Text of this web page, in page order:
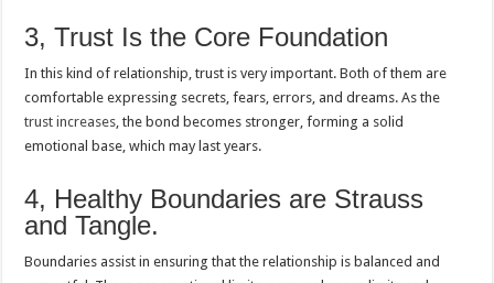
3, Trust Is the Core Foundation
In this kind of relationship, trust is very important. Both of them are
comfortable expressing secrets, fears, errors, and dreams. As the
trust increases, the bond becomes stronger, forming a solid
emotional base, which may last years.
4, Healthy Boundaries are Strauss
and Tangle.
Boundaries assist in ensuring that the relationship is balanced and